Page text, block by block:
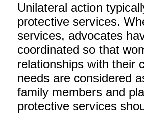
Unilateral action
protective services.
services, advocates
coordinated so that
relationships with their
needs are considered
family members and
protective services